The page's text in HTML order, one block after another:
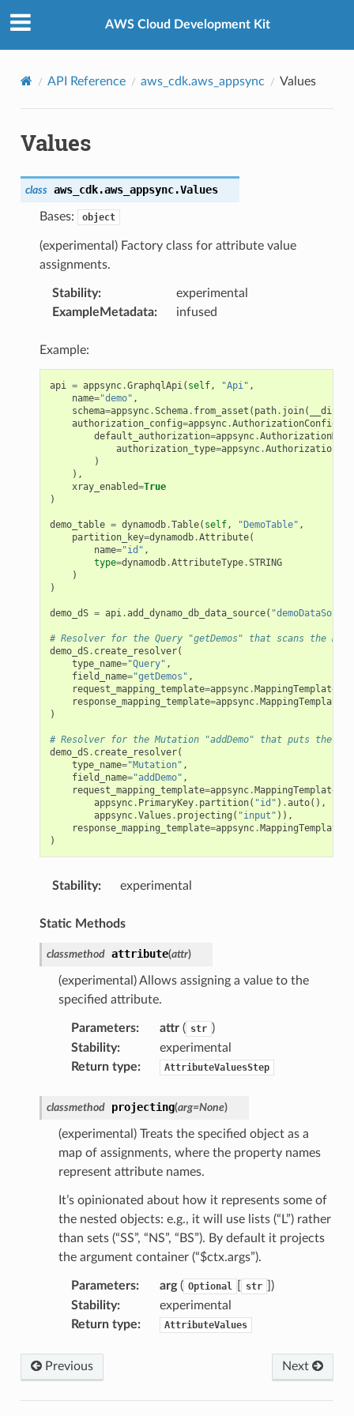
AWS Cloud Development Kit
API Reference aws_cdk.aws_appsync Values
Values
class aws_cdk.aws_appsync.Values
Bases: object
(experimental) Factory class for attribute value
assignments.
Stability:
experimental
ExampleMetadata: infused
Example:
api = appsync.GraphqlApi( self, "Api" ,
name="demo" ,
schema=appsync.Schema. from_asset ( path. join(
authorization_config=appsync.AuthorizationConfig
default_authorization=appsync.AuthorizationMode
authorization_type=appsync.
)
),
xray_enabled=True
)
demo_table = dynamodb.Table( self, "DemoTable" ,
partition_key=dynamodb.Attribute(
name="id" ,
type=dynamodb.AttributeType.STRING
)
)
demo_dS = api.add_dynamo_db_data_source(
# Resolver for the Query "getDemos" that scans the
demo_dS. create_resolver(
type_name="Query" ,
field_name="getDemos" ,
request_mapping_template=appsync.MappingTemplate
response_mapping_template=appsync.MappingTemplate
)
# Resolver for the Mutation "addDemo" that puts the
demo_dS. create_resolver(
type_name="Mutation" ,
field_name="addDemo" ,
request_mapping_template=appsync.MappingTemplate
appsync. PrimaryKey. partition( "id" ) .auto(),
appsync.Values . projecting ( "input" )),
response_mapping_template=appsync.MappingTemplate
)
Stability: experimental
Static Methods
classmethod attribute(attr)
(experimental) Allows assigning a value to the
specified attribute.
Parameters: attr( str )
Stability:
experimental
Return type: AttributeValuesStep
classmethod projecting(arg=None)
(experimental) Treats the specified object as a
map of assignments, where the property names
represent attribute names.
It’s opinionated about how it represents some of
the nested objects: e.g., it will use lists (“L”) rather
than sets (“SS”, “NS”, “BS”). By default it projects
the argument container (“$ctx.args”).
Parameters: arg( Optional str
])
Stability:
experimental
Return type: AttributeValues
Previous Next